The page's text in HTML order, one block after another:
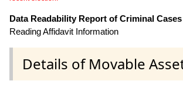
Data Readability Report of Criminal Cases
Reading Affidavit Information
Details of Movable